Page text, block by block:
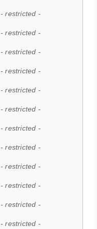
- restricted -
- restricted -
- restricted -
- restricted -
- restricted -
- restricted -
- restricted -
- restricted -
- restricted -
- restricted -
- restricted -
- restricted -